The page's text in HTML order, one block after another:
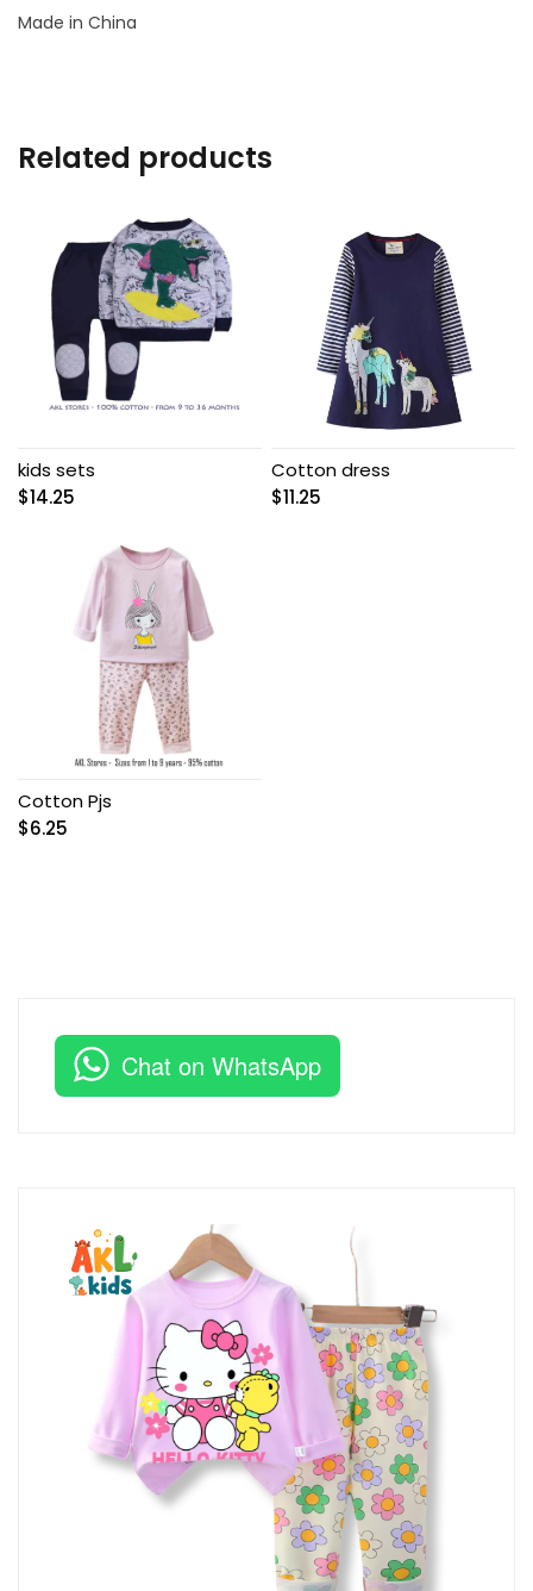
Made in China
Related products
kids sets
$14.25
Cotton dress
$11.25
Cotton Pjs
$6.25
Chat on WhatsApp